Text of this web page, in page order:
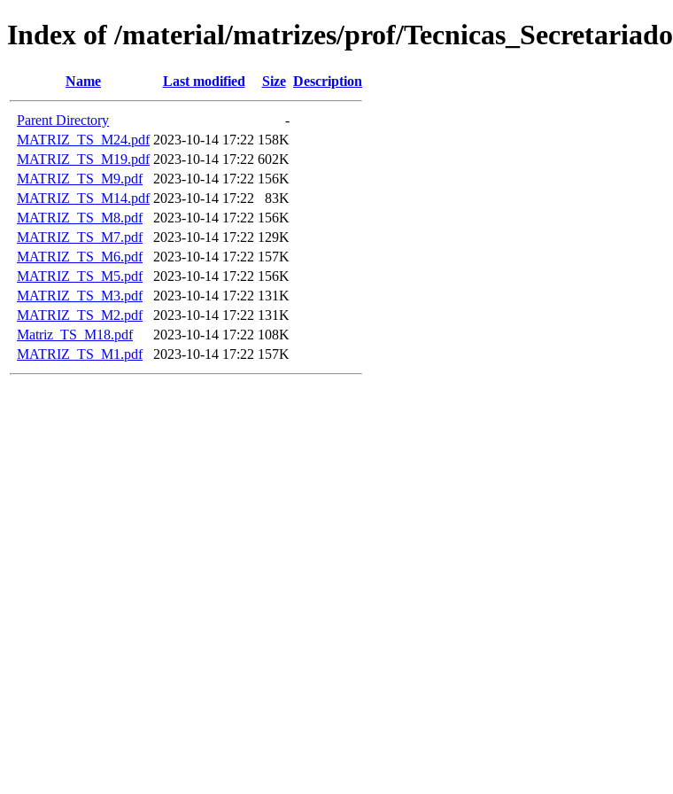
Index of /material/matrizes/prof/Tecnicas_Secretariado
Name Last modified Size Description
Parent Directory
-
MATRIZ_TS_M24.pdf 2023-10-14 17:22 158K
MATRIZ_TS_M19.pdf 2023-10-14 17:22 602K
MATRIZ_TS_M9.pdf
2023-10-14 17:22 156K
MATRIZ_TS_M14.pdf 2023-10-14 17:22
83K
MATRIZ_TS_M8.pdf
2023-10-14 17:22 156K
MATRIZ_TS_M7.pdf
2023-10-14 17:22 129K
MATRIZ_TS_M6.pdf
2023-10-14 17:22 157K
MATRIZ_TS_M5.pdf
2023-10-14 17:22 156K
MATRIZ_TS_M3.pdf
2023-10-14 17:22 131K
MATRIZ_TS_M2.pdf
2023-10-14 17:22 131K
Matriz_TS_M18.pdf
2023-10-14 17:22 108K
MATRIZ_TS_M1.pdf
2023-10-14 17:22 157K